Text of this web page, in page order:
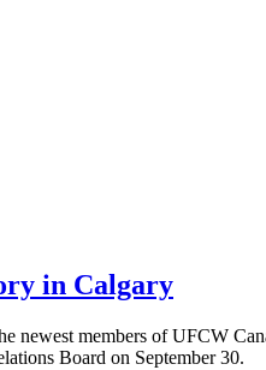
in Calgary
newest members ofUFCW
Board on September 30.